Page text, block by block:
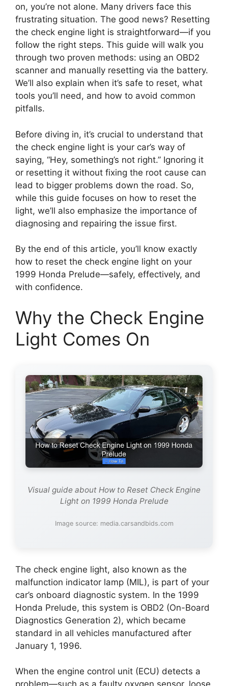
on, you’re not alone. Many drivers face this
frustrating situation. The good news? Resetting
the check engine light is straightforward—if you
follow the right steps. This guide will walk you
through two proven methods: using an OBD2
scanner and manually resetting via the battery.
We’ll also explain when it’s safe to reset, what
tools you’ll need, and how to avoid common
pitfalls.
Before diving in, it’s crucial to understand that
the check engine light is your car’s way of
saying, “Hey, something’s not right.” Ignoring it
or resetting it without fixing the root cause can
lead to bigger problems down the road. So,
while this guide focuses on how to reset the
light, we’ll also emphasize the importance of
diagnosing and repairing the issue first.
By the end of this article, you’ll know exactly
how to reset the check engine light on your
1999 Honda Prelude—safely, effectively, and
with confidence.
Why the Check Engine
Light Comes On
Visual guide about How to Reset Check Engine
Light on 1999 Honda Prelude
Image source: media.carsandbids.com
The check engine light, also known as the
malfunction indicator lamp (MIL), is part of your
car’s onboard diagnostic system. In the 1999
Honda Prelude, this system is OBD2 (On-Board
Diagnostics Generation 2), which became
standard in all vehicles manufactured after
January 1, 1996.
When the engine control unit (ECU) detects a